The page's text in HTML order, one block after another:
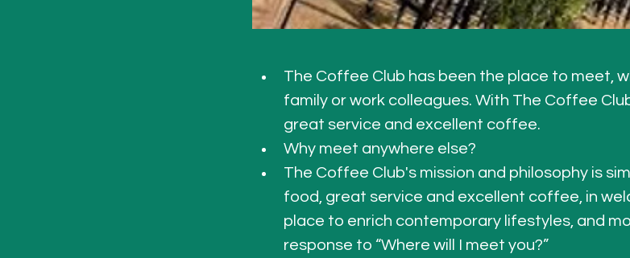
The Coffee Club has been the place to meet,
family or work colleagues. With The Coffee
great service and excellent coffee.
Why meet anywhere else?
The Coffee Club's mission and philosophy is
food, great service and excellent coffee, in
place to enrich contemporary lifestyles, and
response to “Where will I meet you?”